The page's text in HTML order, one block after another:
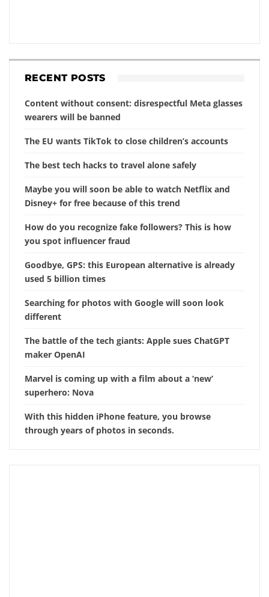
RECENT POSTS
Content without consent: disrespectful Meta glasses
wearers will be banned
The EU wants TikTok to close children’s accounts
The best tech hacks to travel alone safely
Maybe you will soon be able to watch Netflix and
Disney+ for free because of this trend
How do you recognize fake followers? This is how
you spot influencer fraud
Goodbye, GPS: this European alternative is already
used 5 billion times
Searching for photos with Google will soon look
different
The battle of the tech giants: Apple sues ChatGPT
maker OpenAI
Marvel is coming up with a film about a ‘new’
superhero: Nova
With this hidden iPhone feature, you browse
through years of photos in seconds.